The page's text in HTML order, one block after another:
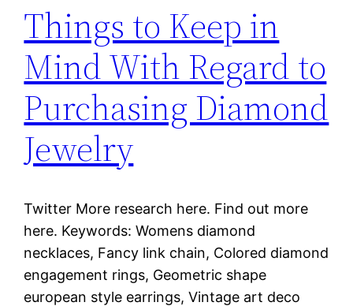
Things to Keep in
Mind With Regard to
Purchasing Diamond
Jewelry
Twitter More research here. Find out more
here. Keywords: Womens diamond
necklaces, Fancy link chain, Colored diamond
engagement rings, Geometric shape
european style earrings, Vintage art deco